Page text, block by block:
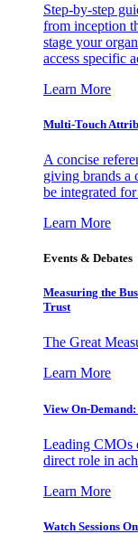
Step-by-step
from inception
stage your
access specific
Learn More
Multi-Touch
A concise
giving brands a
be integrated
Learn More
Events & Debates
Measuring the
Trust
The Great
Learn More
View On-
Leading CMOs
direct role in
Learn More
Watch Sessions